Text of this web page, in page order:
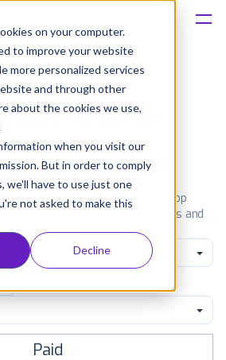
on your computer.
to improve your website
more personalized services
and through other
about the cookies we use,
when you visit our
But in order to comply
we'll have to use just one
not asked to make this
Decline
apps on iphone
Amazon
iPhone apps. Browse the top
iOS apps in all available categories and
View all rankings
Paid